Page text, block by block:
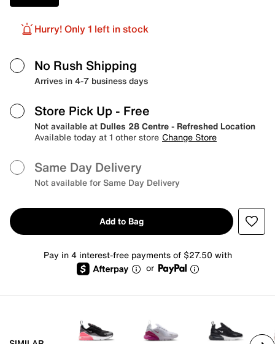
Hurry! Only 1 left in stock
No Rush Shipping
Arrives in 4-7 business days
Store Pick Up - Free
Not available at Dulles 28 Centre - Refreshed Location
Available today at 1 other store Change Store
Same Day Delivery
Not available for Same Day Delivery
Add to Bag
Pay in 4 interest-free payments of $27.50 with
or